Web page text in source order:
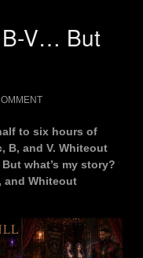
B-V… But
to six hours of
B, and V. Whiteout
what’s my story?
and Whiteout